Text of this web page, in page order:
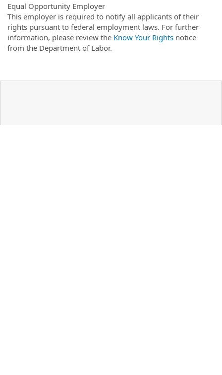
Equal Opportunity Employer
This employer is required to notify all applicants of their
rights pursuant to federal employment laws. For further
information, please review the Know Your Rights notice
from the Department of Labor.